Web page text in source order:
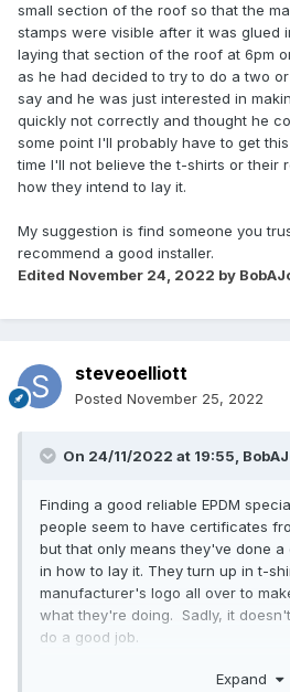
small section of the roof so that the
stamps were visible after it was glued
laying that section of the roof at 6pm
as he had decided to try to do a two
say and he was just interested in
quickly not correctly and thought he
some point I'll probably have to get
time I'll not believe the t-shirts or their
how they intend to lay it.
My suggestion is find someone you
recommend a good installer.
Edited November 24, 2022 by
steveoelliott
Posted November 25, 2022
On 24/11/2022 at 19:55,
Finding a good reliable EPDM
people seem to have certificates
but that only means they've done
in how to lay it. They turn up in t-
manufacturer's logo all over to
what they're doing. Sadly, it
do a good job.
Two years ago I had an EPDM
Expand